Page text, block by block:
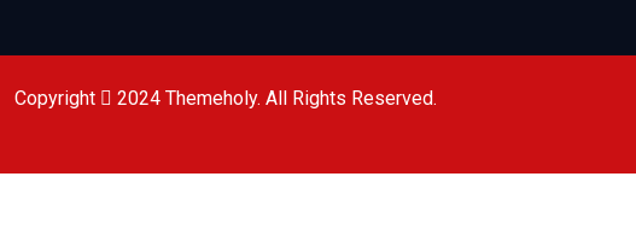
Copyright 2024 Themeholy. All Rights Reserved.